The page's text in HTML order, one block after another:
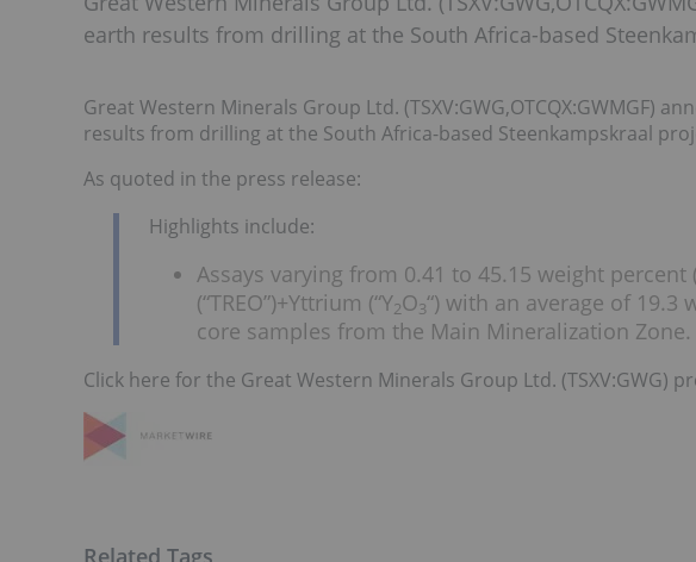
earth results from drilling at the South Africa-based
Great Western Minerals Group Ltd. (TSXV:GWG,OTCQX:GWMGF)
results from drilling at the South Africa-based Steenkampskraal
As quoted in the press release:
Highlights include:
Assays varying from 0.41 to 45.15 weight percent
(“TREO”)+Yttrium (“Y2O3“) with an average of 19.3
core samples from the Main Mineralization Zone.
Click here for the Great Western Minerals Group Ltd. (TSXV:GWG)